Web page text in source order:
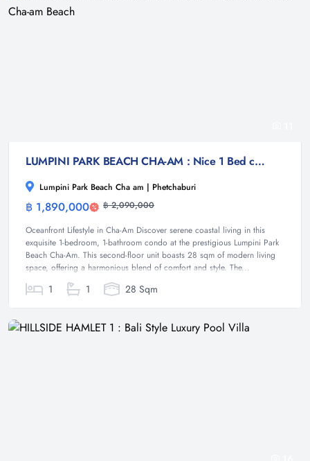
LUMPINI PARK BEACH CHA-AM : Nice 1 Bed condo near Cha-am Beach
Lumpini Park Beach Cha am | Phetchaburi
฿ 1,890,000 ฿ 2,090,000
Oceanfront Lifestyle in Cha-Am Discover serene coastal living in this
exquisite 1-bedroom, 1-bathroom condo at the prestigious Lumpini Park
Beach Cha-Am. This second-floor unit boasts 28 sqm of modern living
space, offering a harmonious blend of comfort and style. The...
1 1 28 Sqm